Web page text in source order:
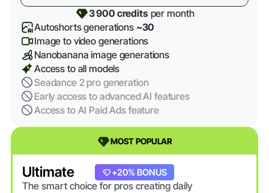
3 900 creditsper month
Autoshorts generations ~30
Image to video generations
Nanobanana image generations
Access to all models
Seadance 2 pro generation
Early access to advanced AI features
Access to AI Paid Ads feature
MOST POPULAR
Ultimate
The smart choice for pros creating daily
+20% BONUS